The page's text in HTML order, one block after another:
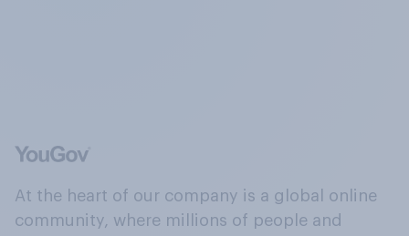
At the heart of our company is a global online
community, where millions of people and